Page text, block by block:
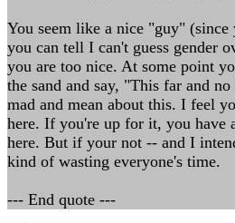
You seem like a nice "guy"
you can tell I can't guess gender
you are too nice. At some point
the sand and say, "This far and
mad and mean about this. I feel
here. If you're up for it, you have
here. But if your not -- and I
kind of wasting everyone's time.
--- End quote ---